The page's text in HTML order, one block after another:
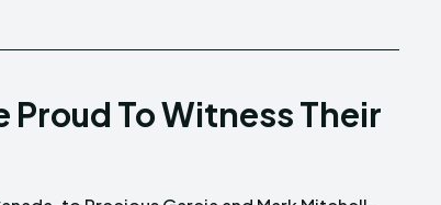
Proud To Witness Their